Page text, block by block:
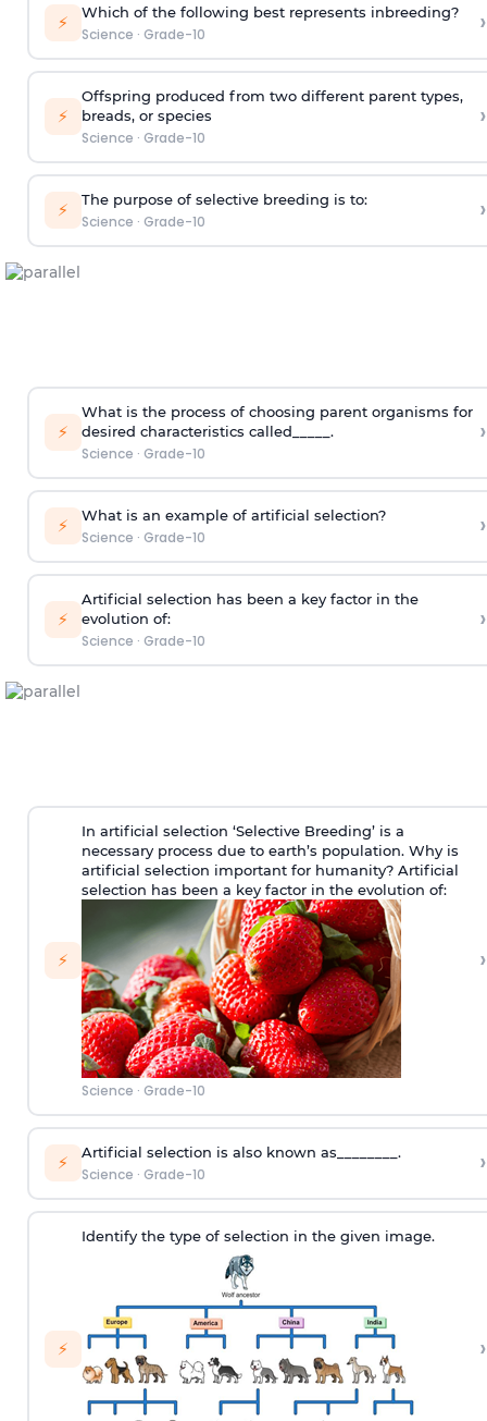
⚡ Which of the following best represents inbreeding?
Science · Grade-10 ›
⚡
Offspring produced from two different parent types,
breads, or species
Science · Grade-10
›
⚡ The purpose of selective breeding is to:
Science · Grade-10 ›
⚡
What is the process of choosing parent organisms for
desired characteristics called_____.
Science · Grade-10
›
⚡ What is an example of artificial selection?
Science · Grade-10 ›
⚡
Artificial selection has been a key factor in the
evolution of:
Science · Grade-10
›
⚡
In artificial selection ‘Selective Breeding’ is a
necessary process due to earth’s population. Why is
artificial selection important for humanity? Artificial
selection has been a key factor in the evolution of:
Science · Grade-10
›
⚡ Artificial selection is also known as________.
Science · Grade-10 ›
⚡
Identify the type of selection in the given image.
›